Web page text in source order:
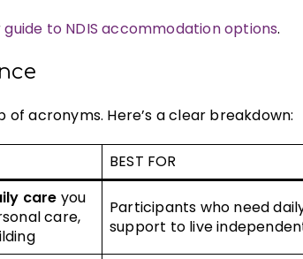
guide to NDIS accommodation options.
acronyms. Here’s a clear breakdown:
BEST FOR
care you
care,
Participants who need
support to live